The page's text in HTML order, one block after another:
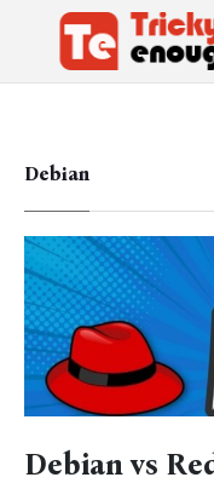
Debian
Debian vs